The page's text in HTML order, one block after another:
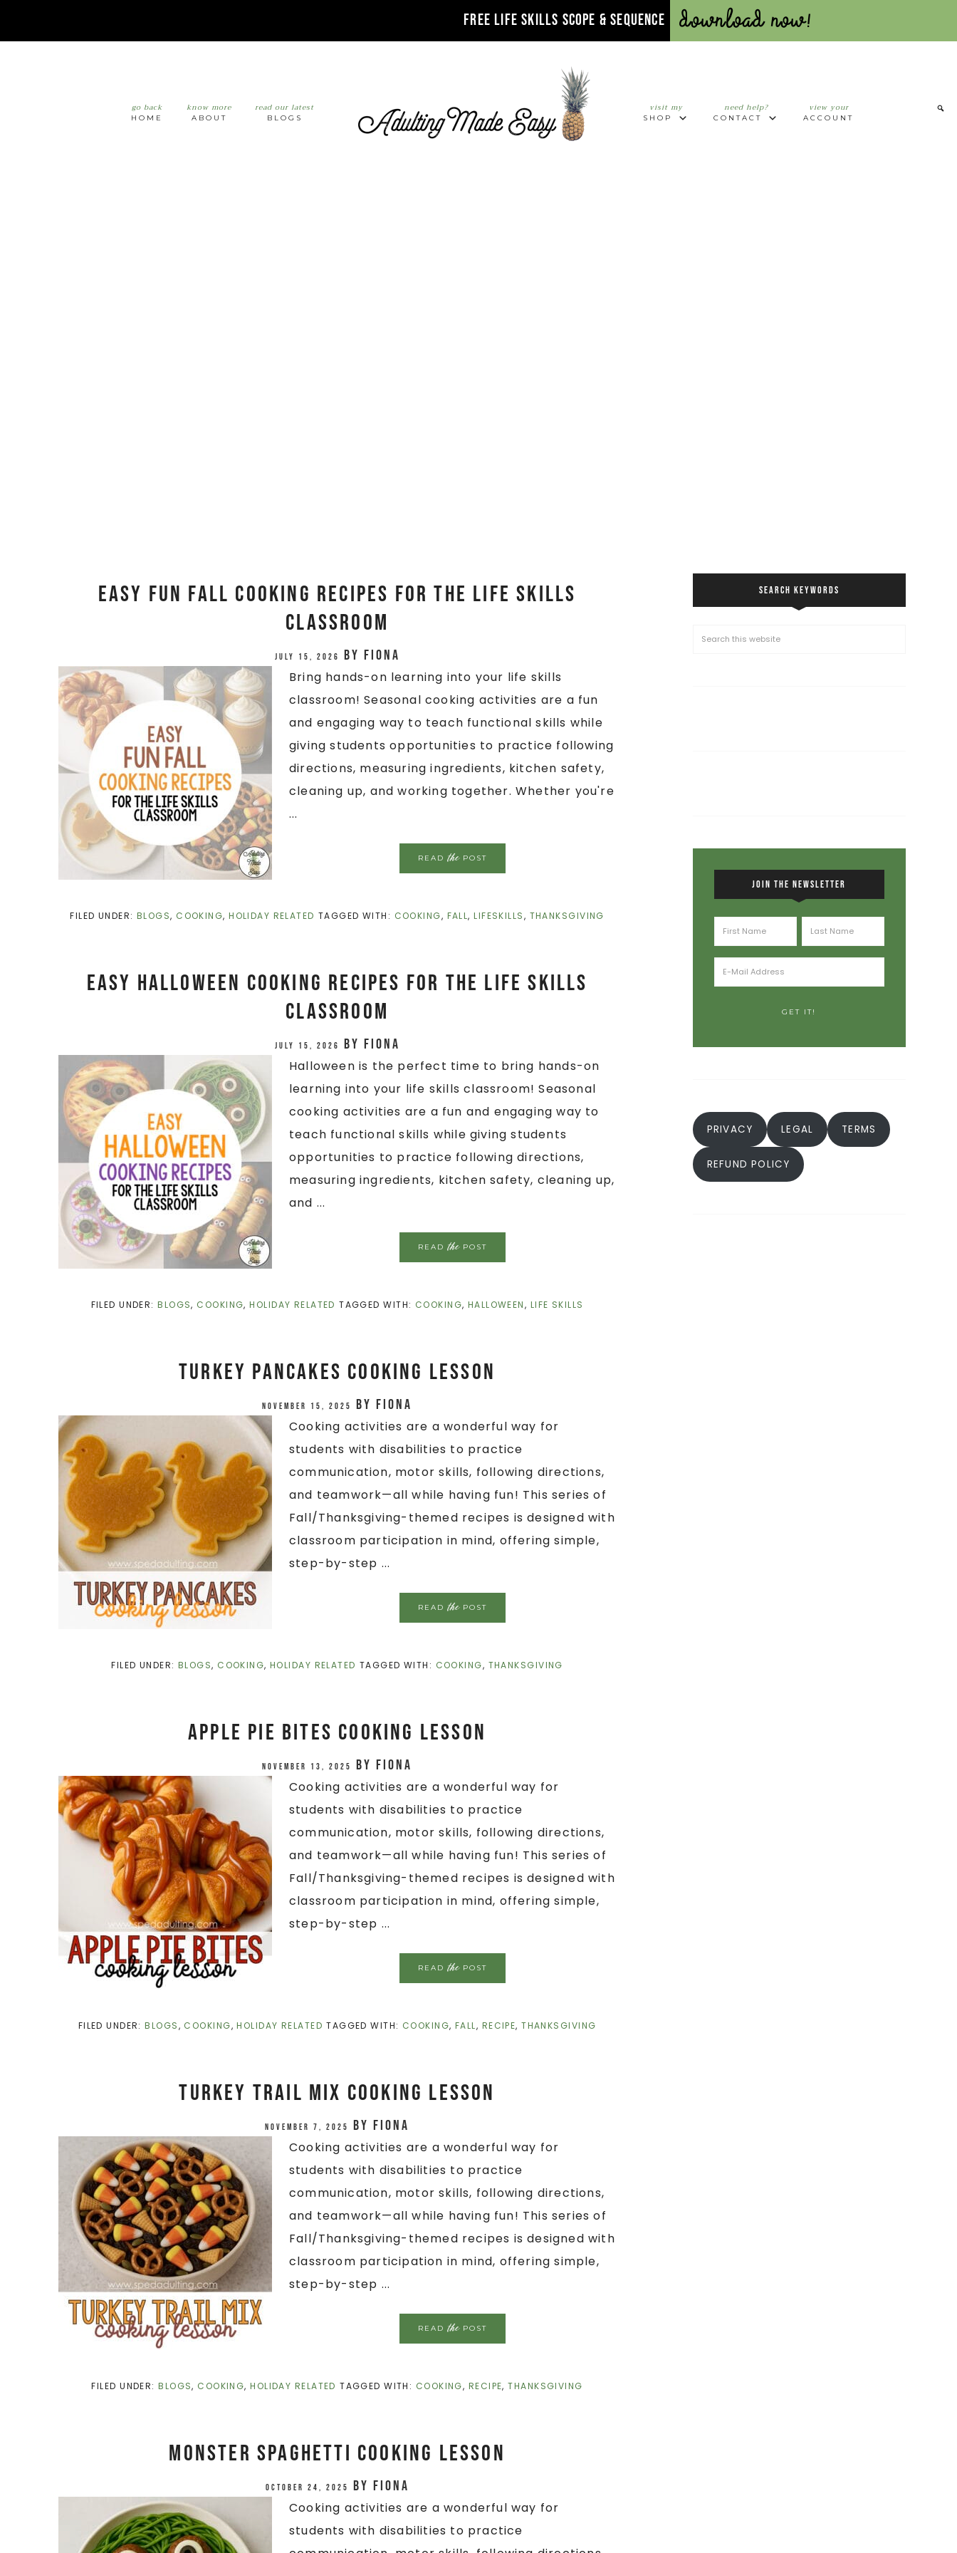
FREE LIFE SKILLS SCOPE & SEQUENCE Download Now!
go back
HOME
know more
ABOUT
read our latest
BLOGS
visit my
SHOP
need help?
CONTACT
view your
ACCOUNT
Easy Fun Fall Cooking Recipes for the Life Skills
Classroom
July 15, 2026 by Fiona
Bring hands-on learning into your life skills
classroom! Seasonal cooking activities are a fun
and engaging way to teach functional skills while
giving students opportunities to practice following
directions, measuring ingredients, kitchen safety,
cleaning up, and working together. Whether you're
...
READthePOST
FILED UNDER: BLOGS, COOKING,HOLIDAY RELATED TAGGED WITH: COOKING, FALL,LIFESKILLS, THANKSGIVING
Easy Halloween Cooking Recipes for the Life Skills
Classroom
July 15, 2026 by Fiona
Halloween is the perfect time to bring hands-on
learning into your life skills classroom! Seasonal
cooking activities are a fun and engaging way to
teach functional skills while giving students
opportunities to practice following directions,
measuring ingredients, kitchen safety, cleaning up,
and ...
READthePOST
FILED UNDER:BLOGS, COOKING,HOLIDAY RELATED TAGGED WITH: COOKING, HALLOWEEN, LIFE SKILLS
Turkey Pancakes Cooking Lesson
November 15, 2025 byFiona
Cooking activities are a wonderful way for
students with disabilities to practice
communication, motor skills, following directions,
and teamwork—all while having fun! This series of
Fall/Thanksgiving-themed recipes is designed with
classroom participation in mind, offering simple,
step-by-step ...
READthePOST
FILED UNDER: BLOGS, COOKING,HOLIDAY RELATED TAGGED WITH: COOKING, THANKSGIVING
Apple Pie Bites Cooking Lesson
November 13, 2025 byFiona
Cooking activities are a wonderful way for
students with disabilities to practice
communication, motor skills, following directions,
and teamwork—all while having fun! This series of
Fall/Thanksgiving-themed recipes is designed with
classroom participation in mind, offering simple,
step-by-step ...
READthePOST
FILED UNDER:BLOGS, COOKING,HOLIDAY RELATED TAGGED WITH: COOKING, FALL, RECIPE,THANKSGIVING
Turkey Trail Mix Cooking Lesson
November 7, 2025 byFiona
Cooking activities are a wonderful way for
students with disabilities to practice
communication, motor skills, following directions,
and teamwork—all while having fun! This series of
Fall/Thanksgiving-themed recipes is designed with
classroom participation in mind, offering simple,
step-by-step ...
READthePOST
FILED UNDER:BLOGS, COOKING,HOLIDAY RELATED TAGGED WITH: COOKING, RECIPE,THANKSGIVING
Monster Spaghetti Cooking Lesson
October 24, 2025 by Fiona
Cooking activities are a wonderful way for
students with disabilities to practice
SEARCH KEYWORDS
JOIN THE NEWSLETTER
PRIVACY LEGAL TERMS
REFUND POLICY